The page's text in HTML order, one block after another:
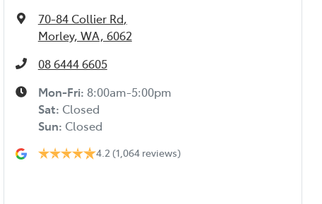
70-84 Collier Rd,
Morley, WA, 6062
08 6444 6605
Mon-Fri: 8:00am-5:00pm
Sat: Closed
Sun: Closed
4.2 (1,064 reviews)